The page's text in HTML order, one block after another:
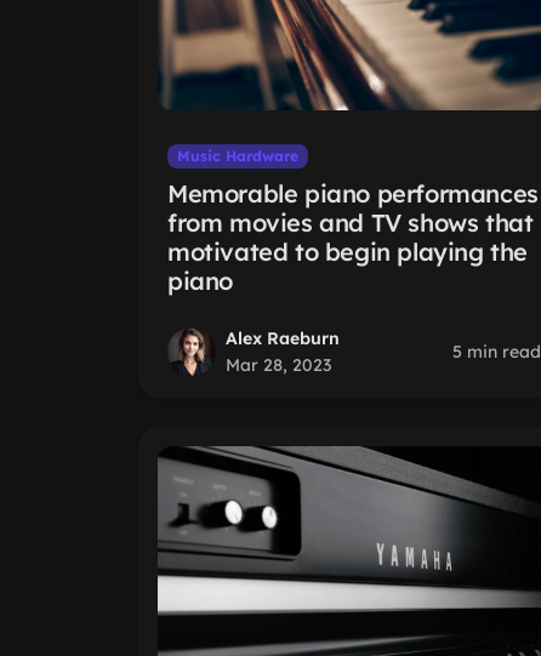
Music Hardware
Memorable piano performances
from movies and TV shows that
motivated to begin playing the
piano
Alex Raeburn
Mar 28, 2023
5 min read